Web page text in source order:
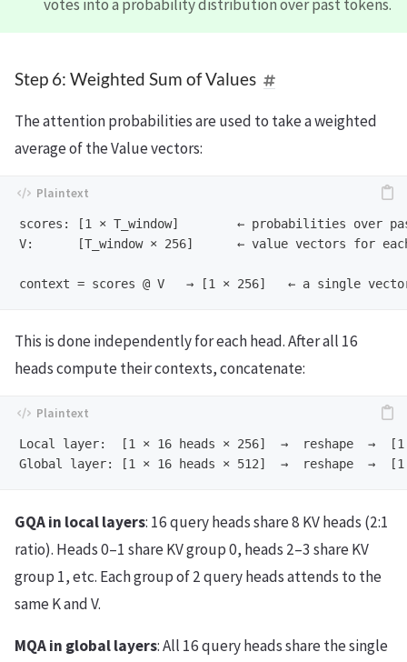
votes into a probability distribution over past tokens.
Step 6: Weighted Sum of Values
The attention probabilities are used to take a weighted
average of the Value vectors:
scores: [1 × T_window]        ← probabilities over
V:      [T_window × 256]      ← value vectors for
This is done independently for each head. After all 16
heads compute their contexts, concatenate:
Local layer:  [1 × 16 heads × 256]  →  reshape  →  [1
GQA in local layers: 16 query heads share 8 KV heads (2:1
ratio). Heads 0–1 share KV group 0, heads 2–3 share KV
group 1, etc. Each group of 2 query heads attends to the
same K and V.
MQA in global layers: All 16 query heads share the single